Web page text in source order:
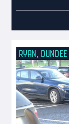
RYAN, DUNDEE